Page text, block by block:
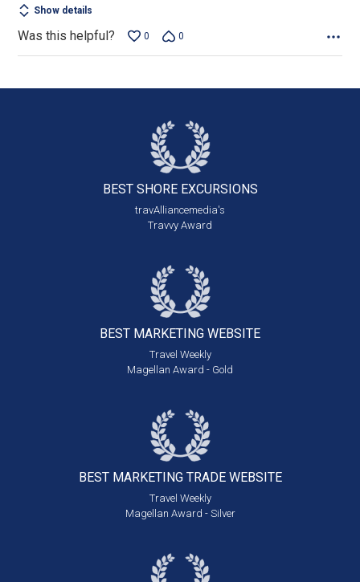
Show details
Was this helpful? 0 0
BEST SHORE EXCURSIONS
travAlliancemedia's
Travvy Award
BEST MARKETING WEBSITE
Travel Weekly
Magellan Award - Gold
BEST MARKETING TRADE WEBSITE
Travel Weekly
Magellan Award - Silver